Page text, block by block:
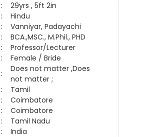
:
29yrs , 5ft 2in
:
Hindu
:
Vanniyar, Padayachi
:
BCA.,MSC., M.Phil., PHD
:
Professor/Lecturer
:
Female / Bride
:
Does not matter ,Does
not matter ;
:
Tamil
:
Coimbatore
:
Coimbatore
:
Tamil Nadu
:
India